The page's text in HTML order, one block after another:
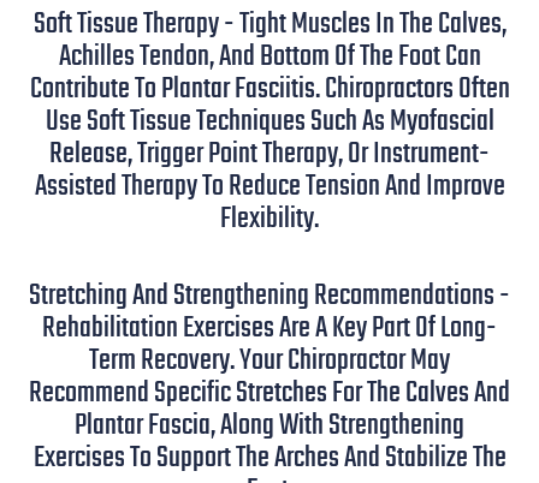
Soft Tissue Therapy - Tight Muscles In The Calves,
Achilles Tendon, And Bottom Of The Foot Can
Contribute To Plantar Fasciitis. Chiropractors Often
Use Soft Tissue Techniques Such As Myofascial
Release, Trigger Point Therapy, Or Instrument-
Assisted Therapy To Reduce Tension And Improve
Flexibility.
Stretching And Strengthening Recommendations -
Rehabilitation Exercises Are A Key Part Of Long-
Term Recovery. Your Chiropractor May
Recommend Specific Stretches For The Calves And
Plantar Fascia, Along With Strengthening
Exercises To Support The Arches And Stabilize The